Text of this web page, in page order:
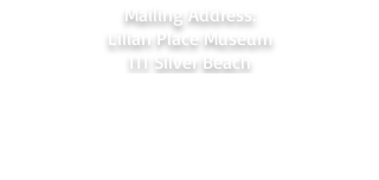
Mailing Address:
Lilian Place Museum
111 Silver Beach